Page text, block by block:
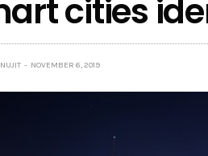
cities
NOVEMBER 6, 2019